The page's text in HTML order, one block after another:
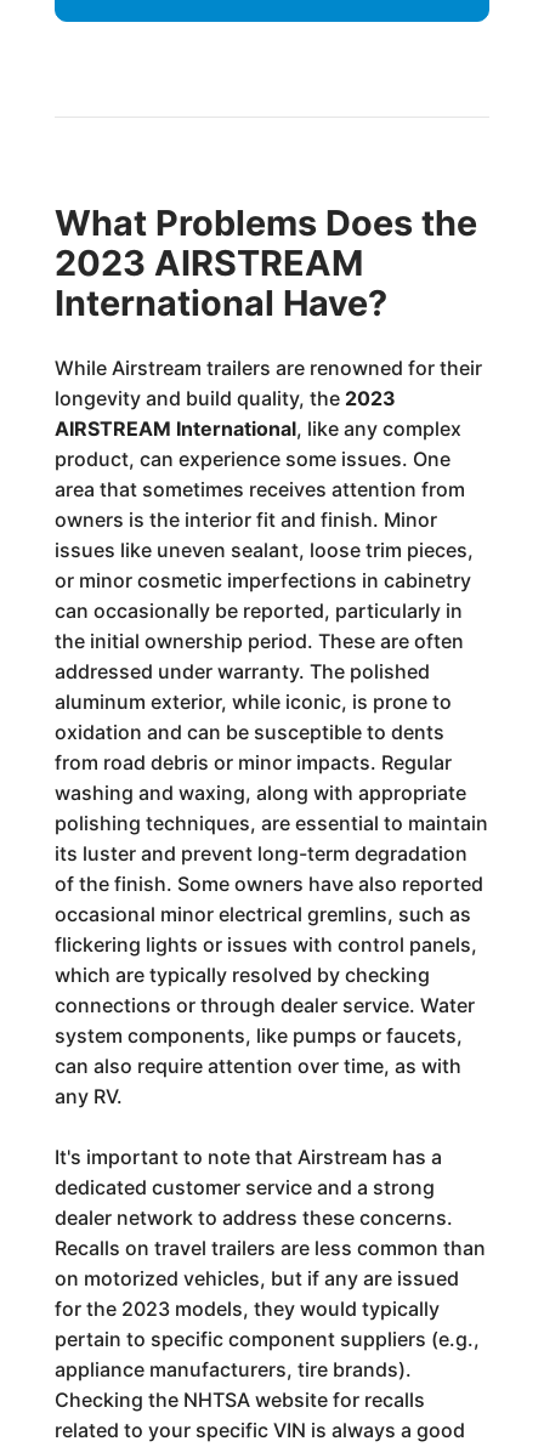
What Problems Does the
2023 AIRSTREAM
International Have?
While Airstream trailers are renowned for their
longevity and build quality, the 2023
AIRSTREAM International, like any complex
product, can experience some issues. One
area that sometimes receives attention from
owners is the interior fit and finish. Minor
issues like uneven sealant, loose trim pieces,
or minor cosmetic imperfections in cabinetry
can occasionally be reported, particularly in
the initial ownership period. These are often
addressed under warranty. The polished
aluminum exterior, while iconic, is prone to
oxidation and can be susceptible to dents
from road debris or minor impacts. Regular
washing and waxing, along with appropriate
polishing techniques, are essential to maintain
its luster and prevent long-term degradation
of the finish. Some owners have also reported
occasional minor electrical gremlins, such as
flickering lights or issues with control panels,
which are typically resolved by checking
connections or through dealer service. Water
system components, like pumps or faucets,
can also require attention over time, as with
any RV.
It's important to note that Airstream has a
dedicated customer service and a strong
dealer network to address these concerns.
Recalls on travel trailers are less common than
on motorized vehicles, but if any are issued
for the 2023 models, they would typically
pertain to specific component suppliers (e.g.,
appliance manufacturers, tire brands).
Checking the NHTSA website for recalls
related to your specific VIN is always a good